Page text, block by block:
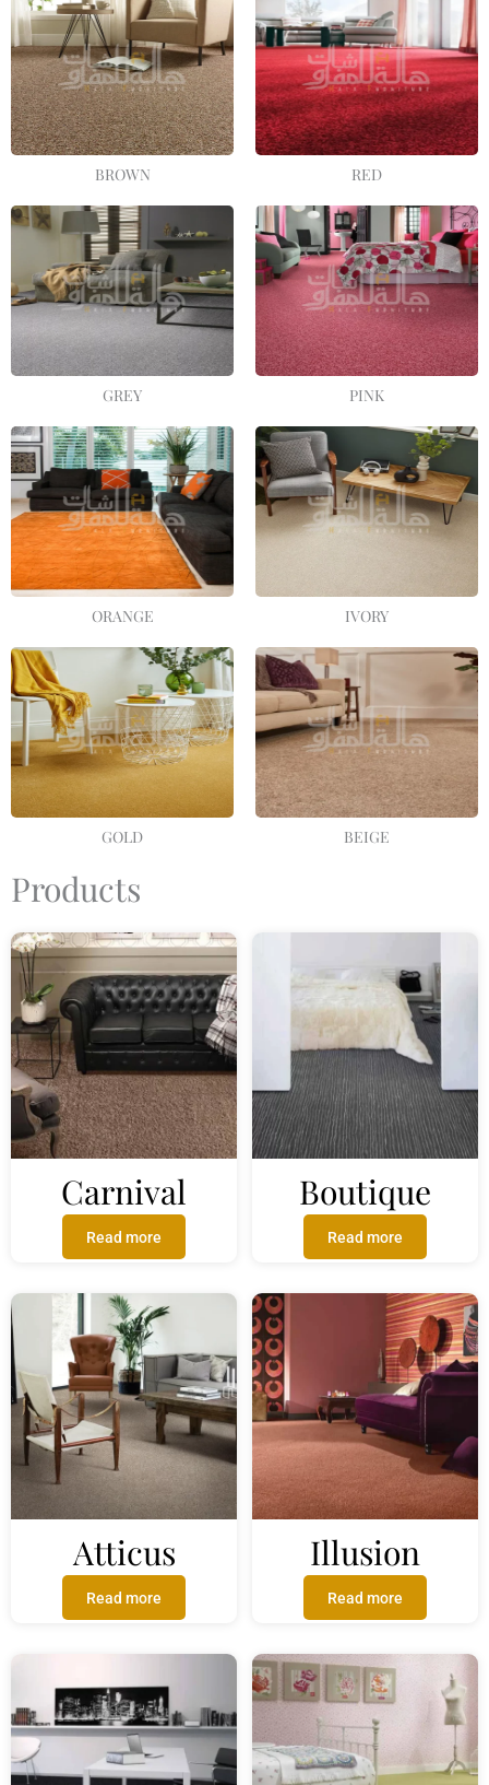
BROWN RED
GREY PINK
ORANGE IVORY
GOLD BEIGE
Products
Carnival
Read more
Boutique
Read more
Atticus
Read more
Illusion
Read more